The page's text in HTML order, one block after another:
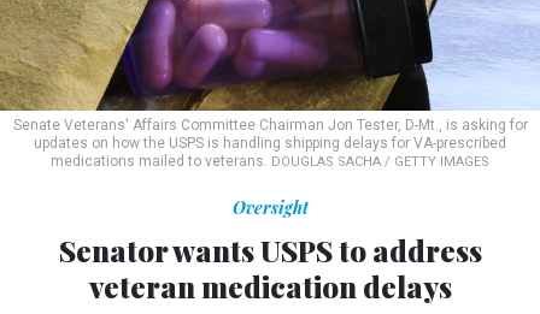
Senate Veterans' Affairs Committee Chairman Jon Tester, D-Mt., is asking for
updates on how the USPS is handling shipping delays for VA-prescribed
medications mailed to veterans. DOUGLAS SACHA / GETTY IMAGES
Oversight
Senator wants USPS to address
veteran medication delays